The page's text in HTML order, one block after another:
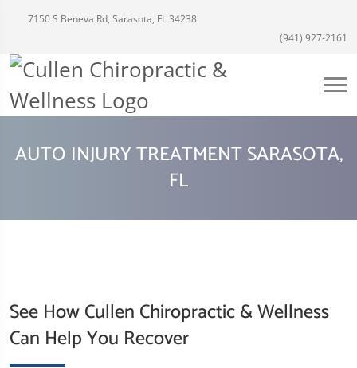
7150 S Beneva Rd, Sarasota, FL 34238
(941) 927-2161
AUTO INJURY TREATMENT SARASOTA,
FL
See How Cullen Chiropractic & Wellness
Can Help You Recover